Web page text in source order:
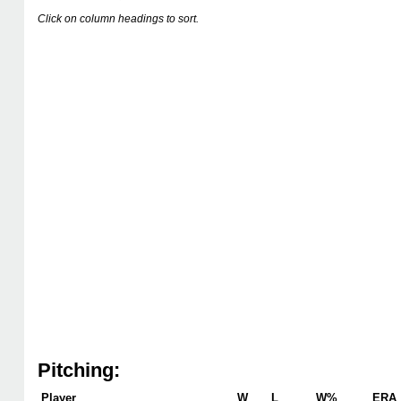
Click on column headings to sort.
Pitching:
Player W L W% ERA